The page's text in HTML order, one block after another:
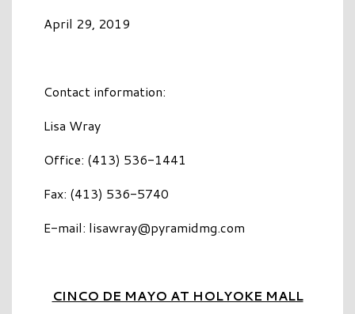
April 29, 2019
Contact information:
Lisa Wray
Office: (413) 536-1441
Fax: (413) 536-5740
E-mail: lisawray@pyramidmg.com
CINCO DE MAYO AT HOLYOKE MALL